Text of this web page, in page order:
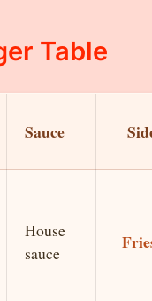
Table
Sauce
House
sauce